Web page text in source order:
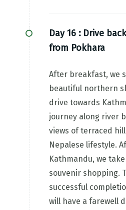
Day 16 : Drive
from Pokhara
After breakfast, we
beautiful northern
drive towards
journey along river
views of terraced
Nepalese lifestyle.
Kathmandu, we
souvenir shopping.
successful
will have a farewell